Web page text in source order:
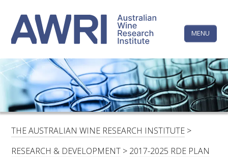
content
MENU
LINKEDINFACEBOOKYOUTUBEX/TWITTERINSTAGRAM
HOME
CONTACTS
LOGIN
SUBSCRIBE
The
Wine
Research
Institute
THE AUSTRALIAN WINE RESEARCH INSTITUTE >
RESEARCH & DEVELOPMENT > 2017-2025 RDE PLAN